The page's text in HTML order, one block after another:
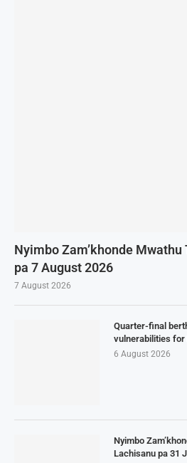
Nyimbo Zam’khonde Mwathu
pa 7 August 2026
7 August 2026
Quarter-final
vulnerabilities for
6 August 2026
Nyimbo
Lachisanu pa 31